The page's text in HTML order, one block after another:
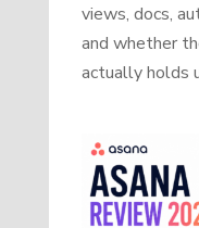
views, docs,
and whether
actually holds